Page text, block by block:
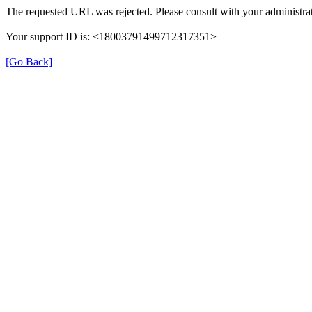
The requested URL was rejected. Please consult with your
Your support ID is: <18003791499712317351>
[Go Back]